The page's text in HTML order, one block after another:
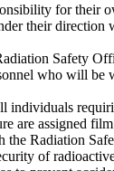
for their
their
Safety
who will be
individuals
are assigned
the Radiation
of